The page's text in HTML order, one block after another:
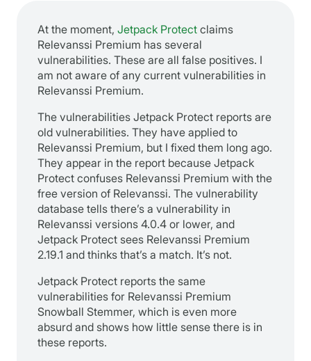
At the moment, Jetpack Protect claims
Relevanssi Premium has several
vulnerabilities. These are all false positives. I
am not aware of any current vulnerabilities in
Relevanssi Premium.
The vulnerabilities Jetpack Protect reports are
old vulnerabilities. They have applied to
Relevanssi Premium, but I fixed them long ago.
They appear in the report because Jetpack
Protect confuses Relevanssi Premium with the
free version of Relevanssi. The vulnerability
database tells there’s a vulnerability in
Relevanssi versions 4.0.4 or lower, and
Jetpack Protect sees Relevanssi Premium
2.19.1 and thinks that’s a match. It’s not.
Jetpack Protect reports the same
vulnerabilities for Relevanssi Premium
Snowball Stemmer, which is even more
absurd and shows how little sense there is in
these reports.